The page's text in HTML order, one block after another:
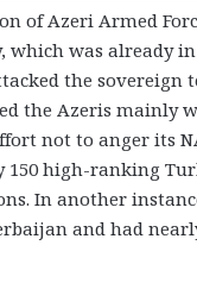
of Azeri Armed
which was already
the
the Azeris mainly
not to anger its
150 high-ranking
In another
and had